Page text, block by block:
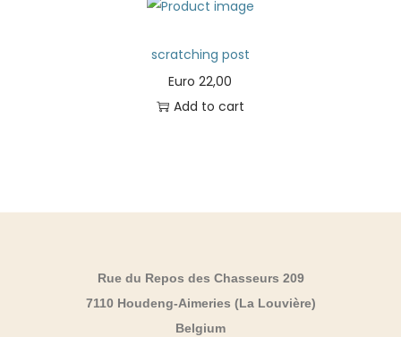
scratching post
Euro 22,00
Add to cart
Rue du Repos des Chasseurs 209
7110 Houdeng-Aimeries (La Louvière)
Belgium